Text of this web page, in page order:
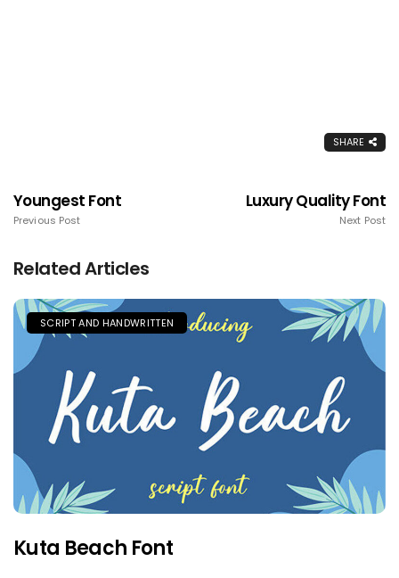
SHARE
Youngest Font
Previous Post
Luxury Quality Font
Next Post
Related Articles
SCRIPT AND HANDWRITTEN
Kuta Beach Font